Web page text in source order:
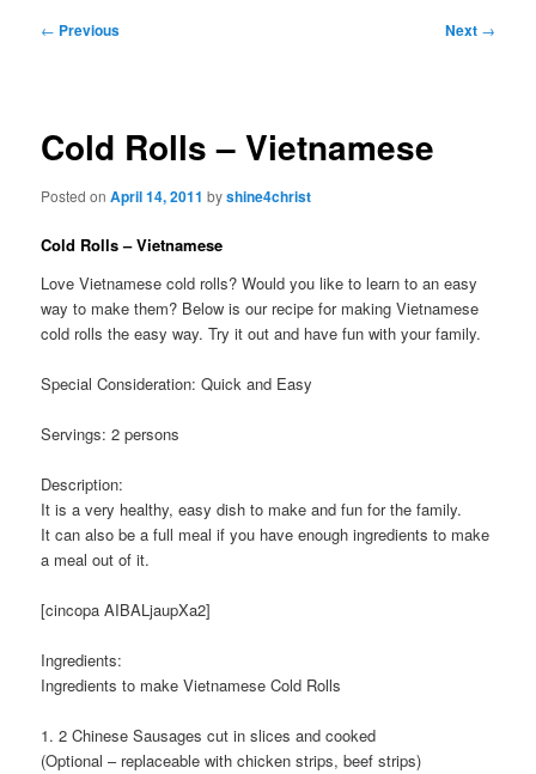
Post
← Previous Next →
Cold Rolls – Vietnamese
Posted onApril 14, 2011 byshine4christ
Cold Rolls – Vietnamese
Love Vietnamese cold rolls? Would you like to learn to an easy
way to make them? Below is our recipe for making Vietnamese
cold rolls the easy way. Try it out and have fun with your family.
Special Consideration: Quick and Easy
Servings: 2 persons
Description:
It is a very healthy, easy dish to make and fun for the family.
It can also be a full meal if you have enough ingredients to make
a meal out of it.
[cincopa AIBALjaupXa2]
Ingredients:
Ingredients to make Vietnamese Cold Rolls
1. 2 Chinese Sausages cut in slices and cooked
(Optional – replaceable with chicken strips, beef strips)